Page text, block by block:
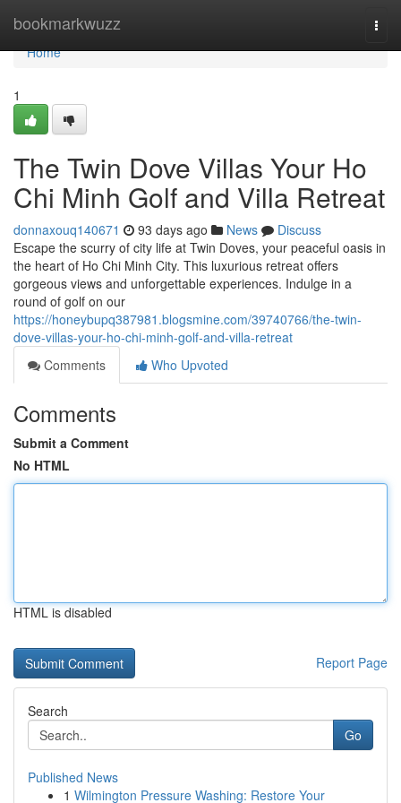
bookmarkwuzz
Home
Home
1
The Twin Dove Villas Your Ho
Chi Minh Golf and Villa Retreat
donnaxouq140671 93 days ago News
Discuss
Escape the scurry of city life at Twin Doves, your peaceful oasis in
the heart of Ho Chi Minh City. This luxurious retreat offers
gorgeous views and unforgettable experiences. Indulge in a
round of golf on our
https://honeybupq387981.blogsmine.com/39740766/the-twin-
dove-villas-your-ho-chi-minh-golf-and-villa-retreat
Comments
Who Upvoted
Comments
Submit a Comment
No HTML
HTML is disabled
Report Page
Search
Go
Published News
1 Wilmington Pressure Washing: Restore Your